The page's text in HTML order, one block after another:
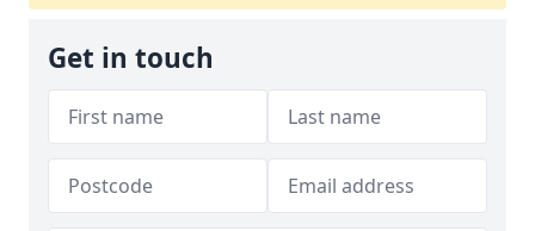
Get in touch